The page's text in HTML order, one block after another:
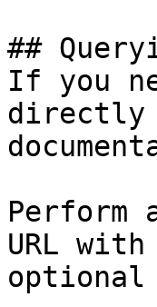
##
If you
directly
Perform
URL
optional